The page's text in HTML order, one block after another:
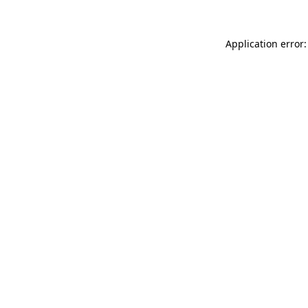
Application